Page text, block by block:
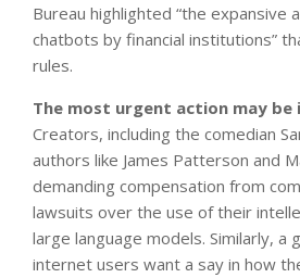
Bureau highlighted “the expansive
chatbots by financial institutions”
rules.
The most urgent action may be
Creators, including the comedian
authors like James Patterson and
demanding compensation from
lawsuits over the use of their
large language models. Similarly, a
internet users want a say in how